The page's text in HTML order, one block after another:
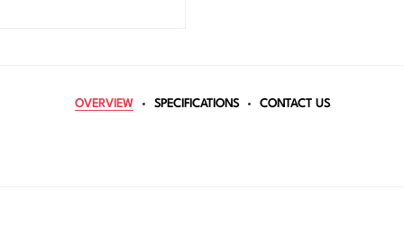
OVERVIEW SPECIFICATIONS CONTACT US